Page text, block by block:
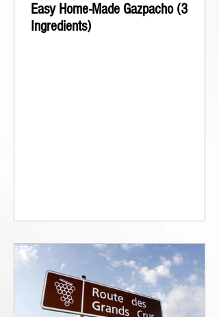
Easy Home-Made Gazpacho (3
Ingredients)